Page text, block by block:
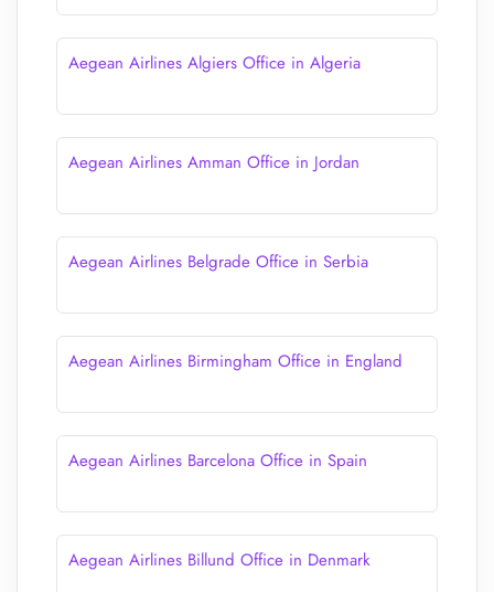
Aegean Airlines Algiers Office in Algeria
Aegean Airlines Amman Office in Jordan
Aegean Airlines Belgrade Office in Serbia
Aegean Airlines Birmingham Office in England
Aegean Airlines Barcelona Office in Spain
Aegean Airlines Billund Office in Denmark